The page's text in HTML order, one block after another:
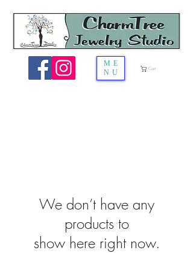
ME
NU
Cart
We don’t have any
products to
show here right now.